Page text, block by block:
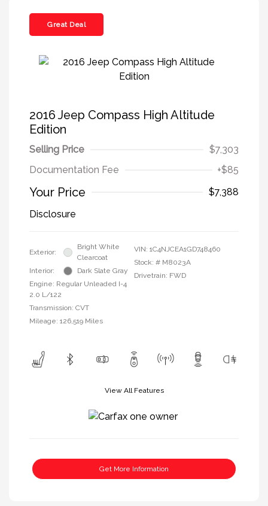
Great Deal
2016 Jeep Compass High Altitude
Edition
Selling Price
$7,303
Documentation Fee
+$85
Your Price
$7,388
Disclosure
Exterior:
Bright White
Clearcoat
Interior:
Dark Slate Gray
Engine: Regular Unleaded I-4
2.0 L/122
Transmission: CVT
Mileage: 126,519 Miles
VIN: 1C4NJCEA1GD748460
Stock: # M8023A
Drivetrain: FWD
View All Features
Get More Information